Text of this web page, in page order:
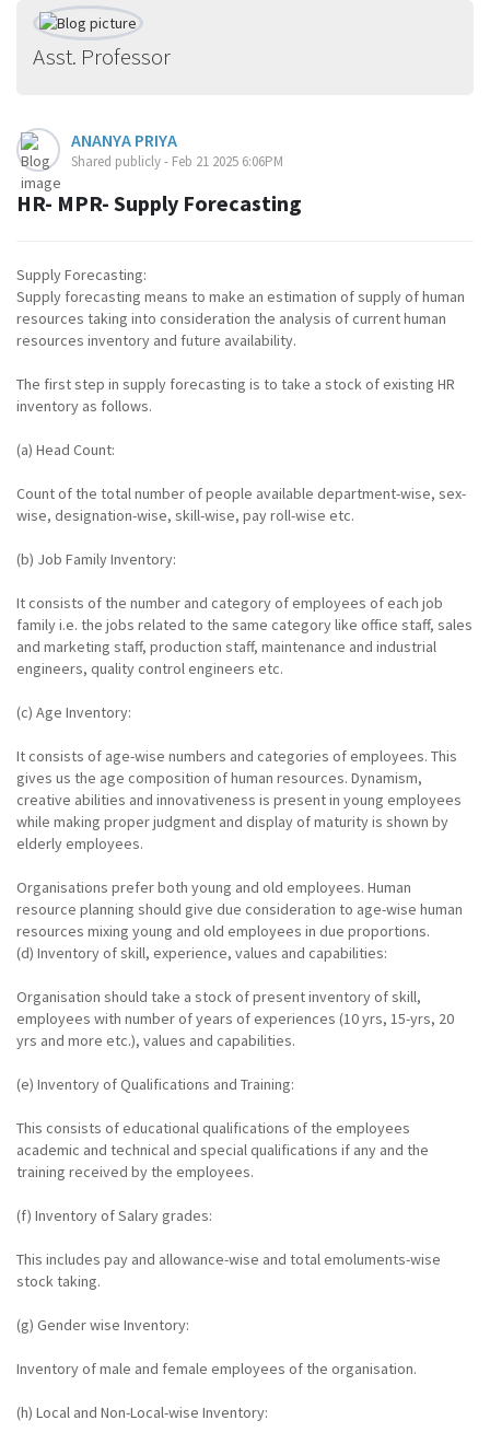
Asst. Professor
ANANYA PRIYA
Shared publicly - Feb 21 2025 6:06PM
HR- MPR- Supply Forecasting
Supply Forecasting:
Supply forecasting means to make an estimation of supply of human
resources taking into consideration the analysis of current human
resources inventory and future availability.
The first step in supply forecasting is to take a stock of existing HR
inventory as follows.
(a) Head Count:
Count of the total number of people available department-wise, sex-
wise, designation-wise, skill-wise, pay roll-wise etc.
(b) Job Family Inventory:
It consists of the number and category of employees of each job
family i.e. the jobs related to the same category like office staff, sales
and marketing staff, production staff, maintenance and industrial
engineers, quality control engineers etc.
(c) Age Inventory:
It consists of age-wise numbers and categories of employees. This
gives us the age composition of human resources. Dynamism,
creative abilities and innovativeness is present in young employees
while making proper judgment and display of maturity is shown by
elderly employees.
Organisations prefer both young and old employees. Human
resource planning should give due consideration to age-wise human
resources mixing young and old employees in due proportions.
(d) Inventory of skill, experience, values and capabilities:
Organisation should take a stock of present inventory of skill,
employees with number of years of experiences (10 yrs, 15-yrs, 20
yrs and more etc.), values and capabilities.
(e) Inventory of Qualifications and Training:
This consists of educational qualifications of the employees
academic and technical and special qualifications if any and the
training received by the employees.
(f) Inventory of Salary grades:
This includes pay and allowance-wise and total emoluments-wise
stock taking.
(g) Gender wise Inventory:
Inventory of male and female employees of the organisation.
(h) Local and Non-Local-wise Inventory: